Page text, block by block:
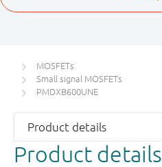
MOSFETs
Small signal MOSFETs
PMDXB600UNE
Product details